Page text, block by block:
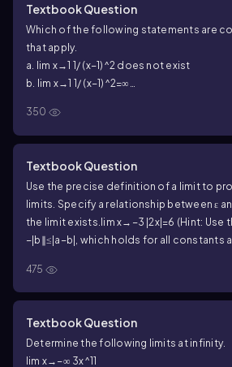
Textbook Question
Which of the following statements are
that apply.
a. lim x→1 1/ (x−1)^2 does not exist
b. lim x→1 1/ (x−1)^2=∞
350
Textbook Question
Use the precise definition of a limit to
limits. Specify a relationship between ε
the limit exists. lim x→−3 |2x|=6 (Hint: Use
−|b∥≤|a−b|, which holds for all constants
475
Textbook Question
Determine the following limits at infinity.
lim x→−∞ 3x^11